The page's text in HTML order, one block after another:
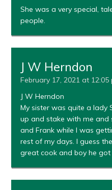
She was a very special,
people.
J W Herndon
February 17, 2021 at 12:05
J W Herndon
My sister was quite a lady
up and stake with me
and Frank while I was
rest of my days. I guess
great cook and boy he got